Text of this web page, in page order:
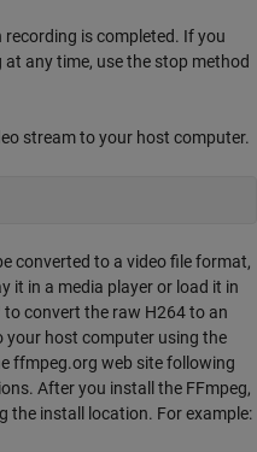
is completed. If you
any time, use the stop method
stream to your host computer.
converted to a video file format,
it in a media player or load it in
to convert the raw H264 to an
your host computer using the
ffmpeg.org web site following
After you install the FFmpeg,
the install location. For example: